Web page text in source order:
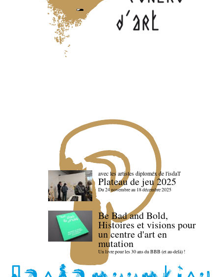
avec les artistes diploméx de l'isdaT
Plateau de jeu 2025
Du 24 novembre au 18 décembre 2025
Be Bad and Bold,
Histoires et visions pour
un centre d'art en
mutation
Un livre pour les 30 ans du BBB (et au-delà) !